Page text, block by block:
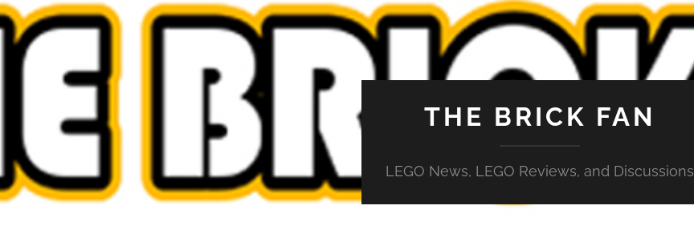
THE BRICK FAN
LEGO News, LEGO Reviews, and Discussions